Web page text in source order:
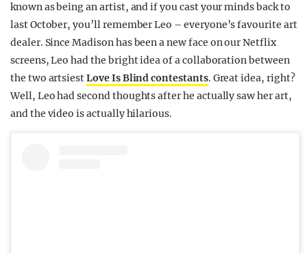
known as being an artist, and if you cast your minds back to
last October, you’ll remember Leo – everyone’s favourite art
dealer. Since Madison has been a new face on our Netflix
screens, Leo had the bright idea of a collaboration between
the two artsiestLove Is Blind contestants. Great idea, right?
Well, Leo had second thoughts after he actually saw her art,
and the video is actually hilarious.